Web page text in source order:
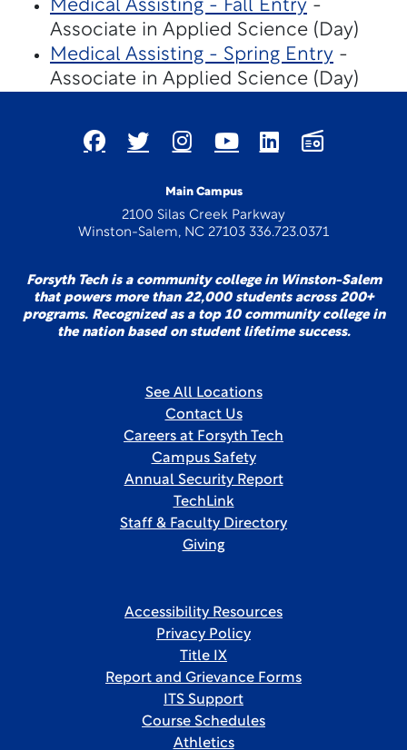
Medical Assisting - Fall Entry -
Associate in Applied Science (Day)
Medical Assisting - Spring Entry -
Associate in Applied Science (Day)
Main Campus
2100 Silas Creek Parkway
Winston-Salem, NC 27103 336.723.0371
Forsyth Tech is a community college in Winston-Salem
that powers more than 22,000 students across 200+
programs. Recognized as a top 10 community college in
the nation based on student lifetime success.
See All Locations
Contact Us
Careers at Forsyth Tech
Campus Safety
Annual Security Report
TechLink
Staff & Faculty Directory
Giving
Accessibility Resources
Privacy Policy
Title IX
Report and Grievance Forms
ITS Support
Course Schedules
Athletics